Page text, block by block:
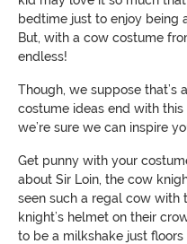
bedtime just to enjoy being
But, with a cow costume
endless!
Though, we suppose that’s
costume ideas end with
we’re sure we can inspire
Get punny with your
about Sir Loin, the cow
seen such a regal cow with
knight’s helmet on their
to be a milkshake just